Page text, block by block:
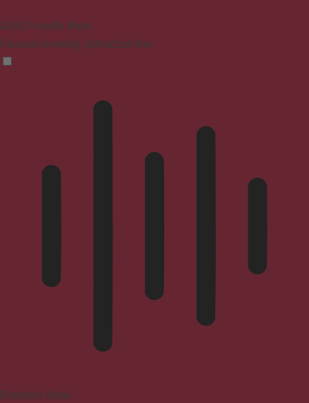
ADHD Friendly Mode
Focused browsing, distraction-free
Blindness Mode